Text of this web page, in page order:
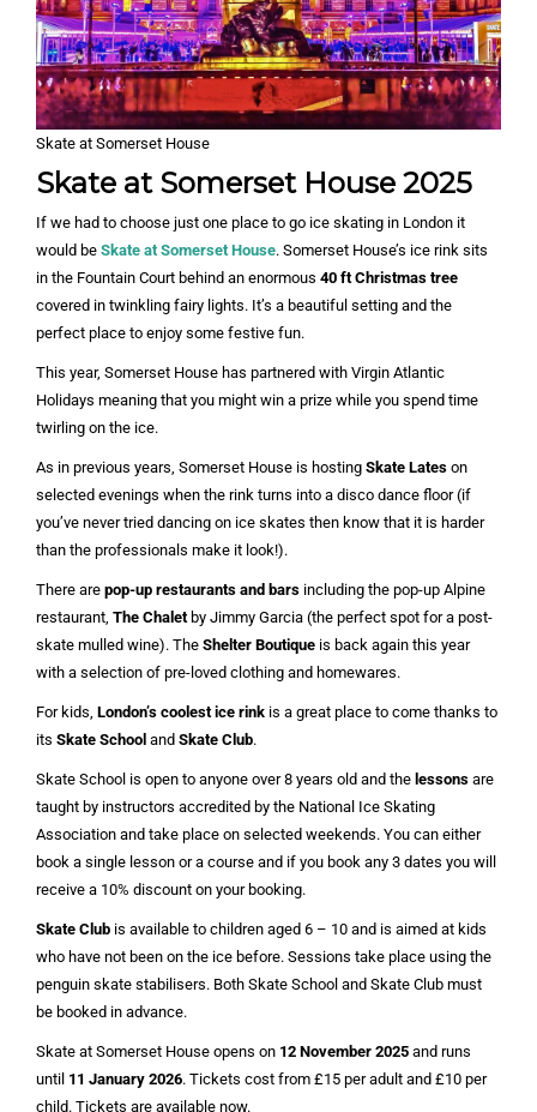
Skate at Somerset House
Skate at Somerset House 2025
If we had to choose just one place to go ice skating in London it
would be Skate at Somerset House. Somerset House’s ice rink sits
in the Fountain Court behind an enormous 40 ft Christmas tree
covered in twinkling fairy lights. It’s a beautiful setting and the
perfect place to enjoy some festive fun.
This year, Somerset House has partnered with Virgin Atlantic
Holidays meaning that you might win a prize while you spend time
twirling on the ice.
As in previous years, Somerset House is hosting Skate Lates on
selected evenings when the rink turns into a disco dance floor (if
you’ve never tried dancing on ice skates then know that it is harder
than the professionals make it look!).
There are pop-up restaurants and bars including the pop-up Alpine
restaurant, The Chaletby Jimmy Garcia (the perfect spot for a post-
skate mulled wine). The Shelter Boutique is back again this year
with a selection of pre-loved clothing and homewares.
For kids, London’s coolest ice rink is a great place to come thanks to
its Skate School and Skate Club.
Skate School is open to anyone over 8 years old and the lessons are
taught by instructors accredited by the National Ice Skating
Association and take place on selected weekends. You can either
book a single lesson or a course and if you book any 3 dates you will
receive a 10% discount on your booking.
Skate Club is available to children aged 6 – 10 and is aimed at kids
who have not been on the ice before. Sessions take place using the
penguin skate stabilisers. Both Skate School and Skate Club must
be booked in advance.
Skate at Somerset House opens on 12 November 2025 and runs
until 11 January 2026. Tickets cost from £15 per adult and £10 per
child. Tickets are available now.